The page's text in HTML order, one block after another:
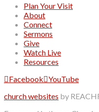
Plan Your Visit
About
Connect
Sermons
Give
Watch Live
Resources
Facebook YouTube
church websites by